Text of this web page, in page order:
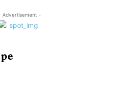
Advertisement -